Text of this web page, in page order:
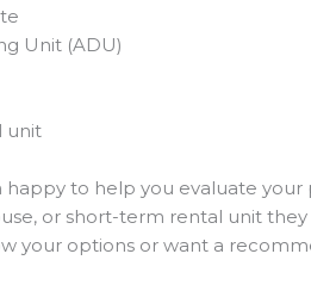
Unit (ADU)
unit
happy to help you evaluate
or short-term rental unit they
your options or want a